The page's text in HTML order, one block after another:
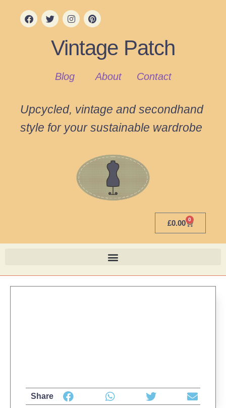
Vintage Patch
Blog About Contact
Upcycled, vintage and secondhand
style for your sustainable wardrobe
£0.00 0
Share